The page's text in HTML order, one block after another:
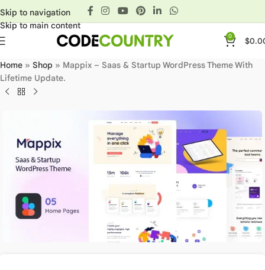
Skip to navigation
Skip to main content
0 $
Home » Shop » Mappix – Saas & Startup WordPress Theme With
Lifetime Update.